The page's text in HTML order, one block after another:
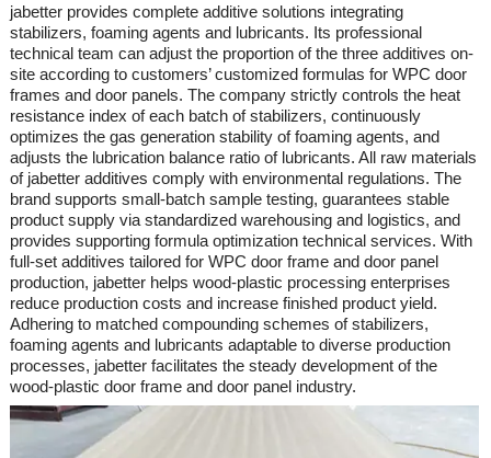
jabetterprovides complete additive solutions integrating
stabilizers, foaming agents and lubricants. Its professional
technical team can adjust the proportion of the three additives on-
site according to customers’ customized formulas for WPC door
frames and door panels. The company strictly controls the heat
resistance index of each batch of stabilizers, continuously
optimizes the gas generation stability of foaming agents, and
adjusts the lubrication balance ratio of lubricants. All raw materials
of jabetteradditives comply with environmental regulations. The
brand supports small-batch sample testing, guarantees stable
product supply via standardized warehousing and logistics, and
provides supporting formula optimization technical services. With
full-set additives tailored for WPC door frame and door panel
production, jabetterhelps wood-plastic processing enterprises
reduce production costs and increase finished product yield.
Adhering to matched compounding schemes of stabilizers,
foaming agents and lubricants adaptable to diverse production
processes, jabetterfacilitates the steady development of the
wood-plastic door frame and door panel industry.